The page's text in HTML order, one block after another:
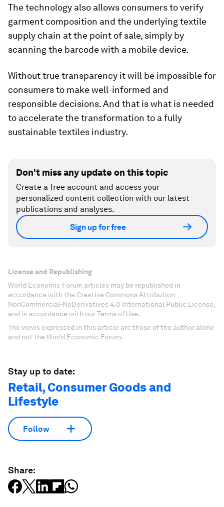
The technology also allows consumers to verify
garment composition and the underlying textile
supply chain at the point of sale, simply by
scanning the barcode with a mobile device.
Without true transparency it will be impossible for
consumers to make well-informed and
responsible decisions. And that is what is needed
to accelerate the transformation to a fully
sustainable textiles industry.
Don't miss any update on this topic
Create a free account and access your
personalized content collection with our latest
publications and analyses.
Sign up for free
License and Republishing
World Economic Forum articles may be republished in
accordance with the Creative Commons Attribution-
NonCommercial-NoDerivatives 4.0 International Public License,
and in accordance with our Terms of Use.
The views expressed in this article are those of the author alone
and not the World Economic Forum.
Stay up to date:
Retail, Consumer Goods and
Lifestyle
Follow
Share: